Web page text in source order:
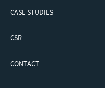
CASE STUDIES
CSR
CONTACT